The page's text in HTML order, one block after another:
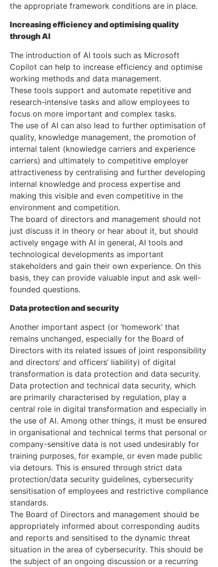
the appropriate framework conditions are in place.
Increasing efficiency and optimising quality
through AI
The introduction of AI tools such as Microsoft
Copilot can help to increase efficiency and optimise
working methods and data management.
These tools support and automate repetitive and
research-intensive tasks and allow employees to
focus on more important and complex tasks.
The use of AI can also lead to further optimisation of
quality, knowledge management, the promotion of
internal talent (knowledge carriers and experience
carriers) and ultimately to competitive employer
attractiveness by centralising and further developing
internal knowledge and process expertise and
making this visible and even competitive in the
environment and competition.
The board of directors and management should not
just discuss it in theory or hear about it, but should
actively engage with AI in general, AI tools and
technological developments as important
stakeholders and gain their own experience. On this
basis, they can provide valuable input and ask well-
founded questions.
Data protection and security
Another important aspect (or ‘homework’ that
remains unchanged, especially for the Board of
Directors with its related issues of joint responsibility
and directors’ and officers’ liability) of digital
transformation is data protection and data security.
Data protection and technical data security, which
are primarily characterised by regulation, play a
central role in digital transformation and especially in
the use of AI. Among other things, it must be ensured
in organisational and technical terms that personal or
company-sensitive data is not used undesirably for
training purposes, for example, or even made public
via detours. This is ensured through strict data
protection/data security guidelines, cybersecurity
sensitisation of employees and restrictive compliance
standards.
The Board of Directors and management should be
appropriately informed about corresponding audits
and reports and sensitised to the dynamic threat
situation in the area of cybersecurity. This should be
the subject of an ongoing discussion or a recurring